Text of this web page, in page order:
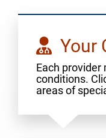
Your
Each
conditions.
areas of